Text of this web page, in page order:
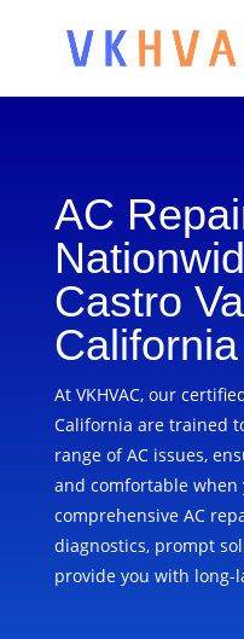
AC
Castro
California
At VKHVAC, our
California are trained
range of AC issues,
and comfortable
comprehensive AC
diagnostics, prompt
provide you with long-